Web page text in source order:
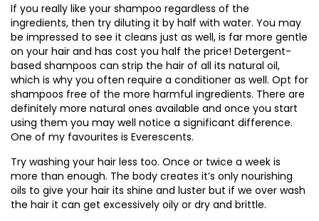
If you really like your shampoo regardless of the
ingredients, then try diluting it by half with water. You may
be impressed to see it cleans just as well, is far more gentle
on your hair and has cost you half the price! Detergent-
based shampoos can strip the hair of all its natural oil,
which is why you often require a conditioner as well. Opt for
shampoos free of the more harmful ingredients. There are
definitely more natural ones available and once you start
using them you may well notice a significant difference.
One of my favourites is Everescents.
Try washing your hair less too. Once or twice a week is
more than enough. The body creates it’s only nourishing
oils to give your hair its shine and luster but if we over wash
the hair it can get excessively oily or dry and brittle.